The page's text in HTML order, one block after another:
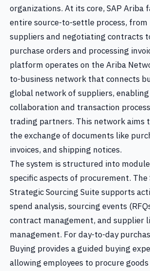
organizations. At its core, SAP Ariba
entire source-to-settle process,
suppliers and negotiating contracts
purchase orders and processing
platform operates on the Ariba
to-business network that connects
global network of suppliers,
collaboration and transaction
trading partners. This network aims
the exchange of documents like
invoices, and shipping notices.
The system is structured into
specific aspects of procurement. The
Strategic Sourcing Suite supports
spend analysis, sourcing events
contract management, and supplier
management. For day-to-day
Buying provides a guided buying
allowing employees to procure